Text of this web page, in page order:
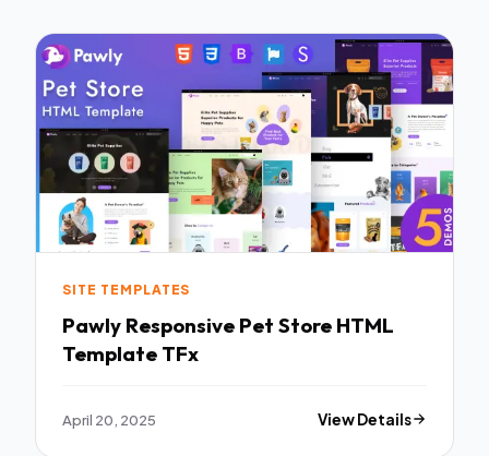
SITE TEMPLATES
Pawly Responsive Pet Store HTML
Template TFx
April 20, 2025 View Details